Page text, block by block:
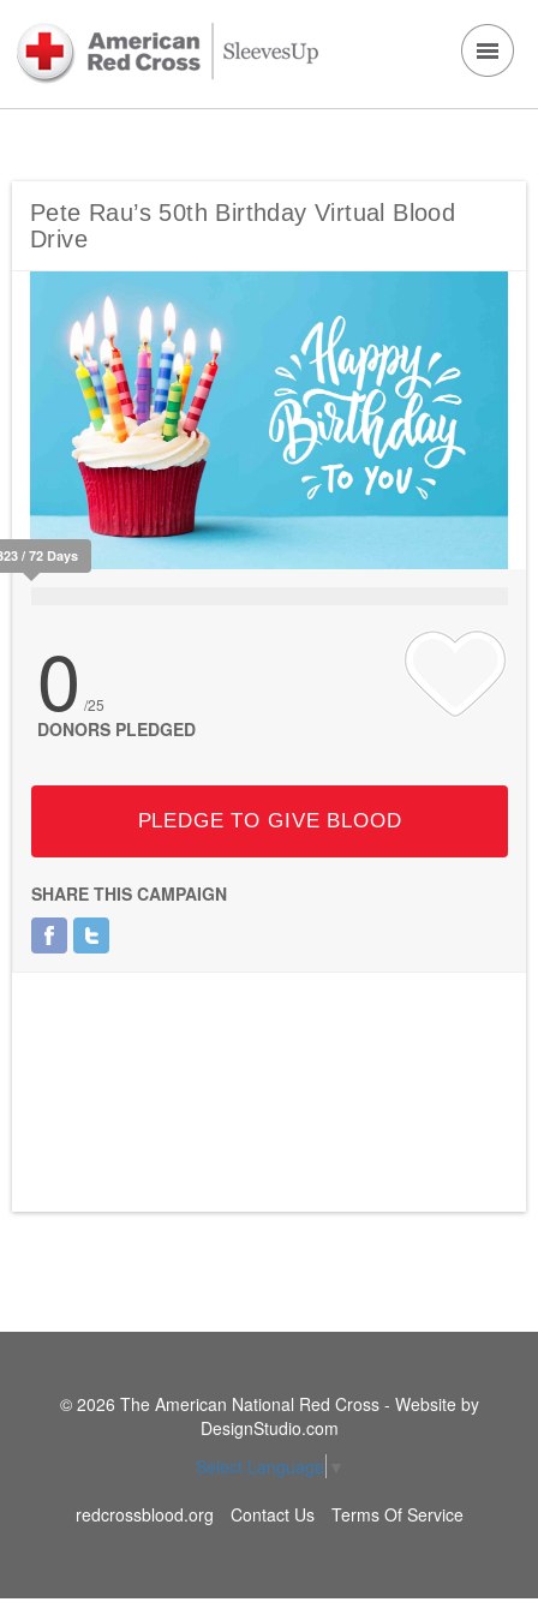
Pete Rau’s 50th Birthday Virtual Blood
Drive
/ 72 Days
0 /25
DONORS PLEDGED
PLEDGE TO GIVE BLOOD
SHARE THIS CAMPAIGN
© 2026 The American National Red Cross - Website by
DesignStudio.com
Select Language
redcrossblood.org
Contact Us Terms Of Service